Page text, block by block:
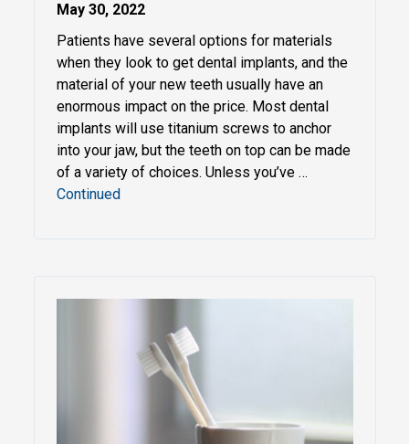
May 30, 2022
Patients have several options for materials
when they look to get dental implants, and the
material of your new teeth usually have an
enormous impact on the price. Most dental
implants will use titanium screws to anchor
into your jaw, but the teeth on top can be made
of a variety of choices. Unless you’ve …
Continued